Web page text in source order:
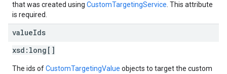
that was created using CustomTargetingService . This attribute
is required.
valueIds
xsd: long[]
The ids ofCustomTargetingValue objects to target the custom